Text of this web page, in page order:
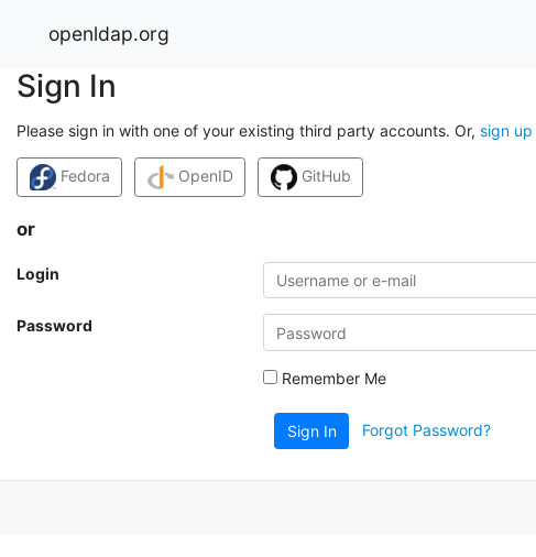
openldap.org
Sign In
Please sign in with one of your existing third party accounts. Or, sign up
Fedora OpenID GitHub
or
Login
Password
Remember Me
Sign In Forgot Password?